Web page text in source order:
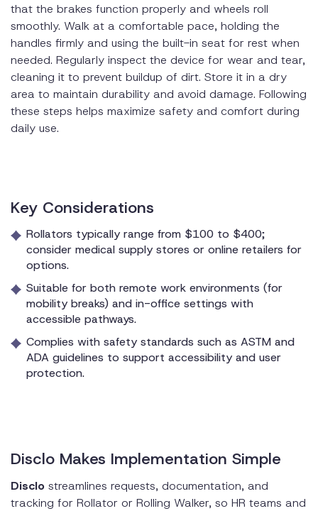
that the brakes function properly and wheels roll
smoothly. Walk at a comfortable pace, holding the
handles firmly and using the built-in seat for rest when
needed. Regularly inspect the device for wear and tear,
cleaning it to prevent buildup of dirt. Store it in a dry
area to maintain durability and avoid damage. Following
these steps helps maximize safety and comfort during
daily use.
Key Considerations
Rollators typically range from $100 to $400;
consider medical supply stores or online retailers for
options.
Suitable for both remote work environments (for
mobility breaks) and in-office settings with
accessible pathways.
Complies with safety standards such as ASTM and
ADA guidelines to support accessibility and user
protection.
Disclo Makes Implementation Simple
Disclo streamlines requests, documentation, and
tracking for Rollator or Rolling Walker, so HR teams and